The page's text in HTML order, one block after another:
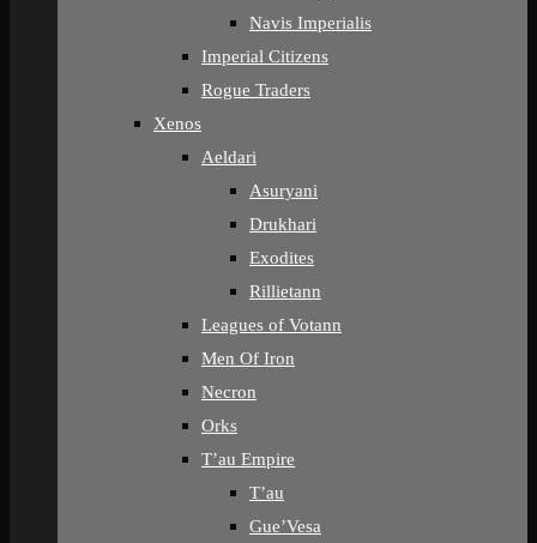
Navis Imperialis
Imperial Citizens
Rogue Traders
Xenos
Aeldari
Asuryani
Drukhari
Exodites
Rillietann
Leagues of Votann
Men Of Iron
Necron
Orks
T’au Empire
T’au
Gue’Vesa